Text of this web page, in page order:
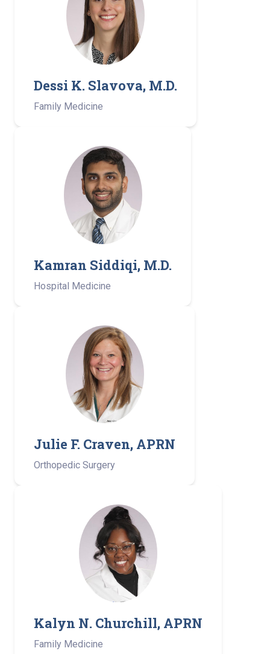
Dessi K. Slavova, M.D.
Family Medicine
Kamran Siddiqi, M.D.
Hospital Medicine
Julie F. Craven, APRN
Orthopedic Surgery
Kalyn N. Churchill, APRN
Family Medicine